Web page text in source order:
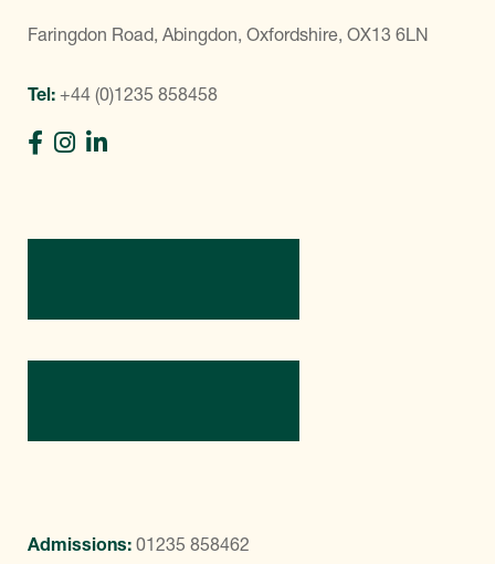
Faringdon Road, Abingdon, Oxfordshire, OX13 6LN
Tel: +44 (0)1235 858458
Admissions: 01235 858462